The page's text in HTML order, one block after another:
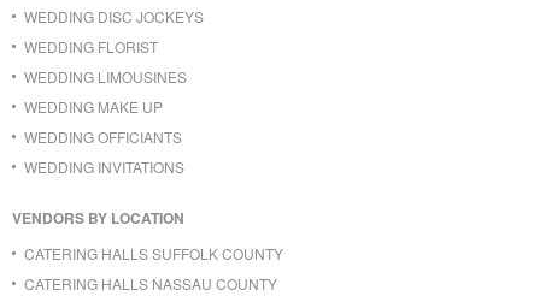
WEDDING DISC JOCKEYS
WEDDING FLORIST
WEDDING LIMOUSINES
WEDDING MAKE UP
WEDDING OFFICIANTS
WEDDING INVITATIONS
VENDORS BY LOCATION
CATERING HALLS SUFFOLK COUNTY
CATERING HALLS NASSAU COUNTY